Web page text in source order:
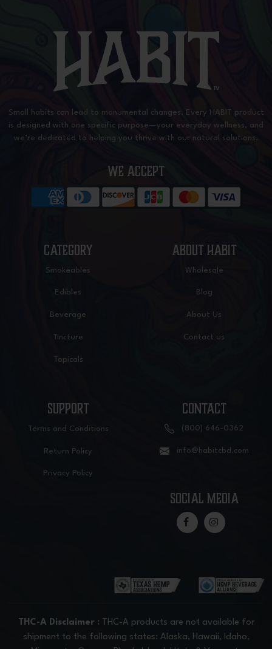
Small habits can lead to monumental changes. Every HABIT product
is designed with one specific purpose—your everyday wellness, and
we’re dedicated to helping you thrive with our natural solutions.
WE ACCEPT
CATEGORY
Smokeables
Edibles
Beverage
Tincture
Topicals
ABOUT HABIT
Wholesale
Blog
About Us
Contact us
SUPPORT
Terms and Conditions
Return Policy
Privacy Policy
CONTACT
(800) 646-0362
info@habitcbd.com
social media
THC-A Disclaimer :
THC-A products are not available for
shipment to the following states: Alaska, Hawaii, Idaho,